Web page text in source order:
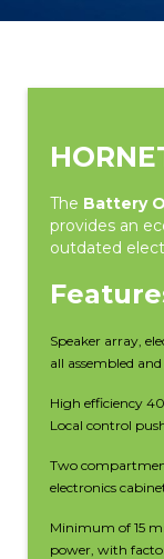
The Battery
provides an
outdated
Speaker array,
all assembled
High efficiency
Local control
Two
electronics
Minimum of 15
power, with